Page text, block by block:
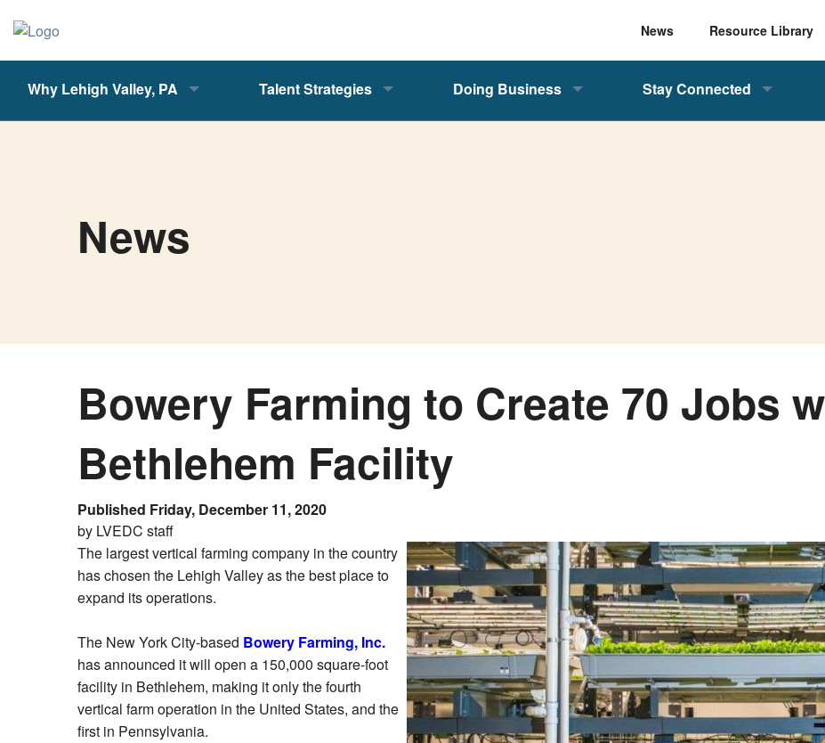
News Resource Library
Why Lehigh Valley, PA Talent Strategies Doing Business Stay Connected
News
Bowery Farming to Create 70 Jobs
Bethlehem Facility
Published Friday, December 11, 2020
by LVEDC staff
The largest vertical farming company in the country
has chosen the Lehigh Valley as the best place to
expand its operations.
The New York City-based Bowery Farming, Inc.
has announced it will open a 150,000 square-foot
facility in Bethlehem, making it only the fourth
vertical farm operation in the United States, and the
first in Pennsylvania.